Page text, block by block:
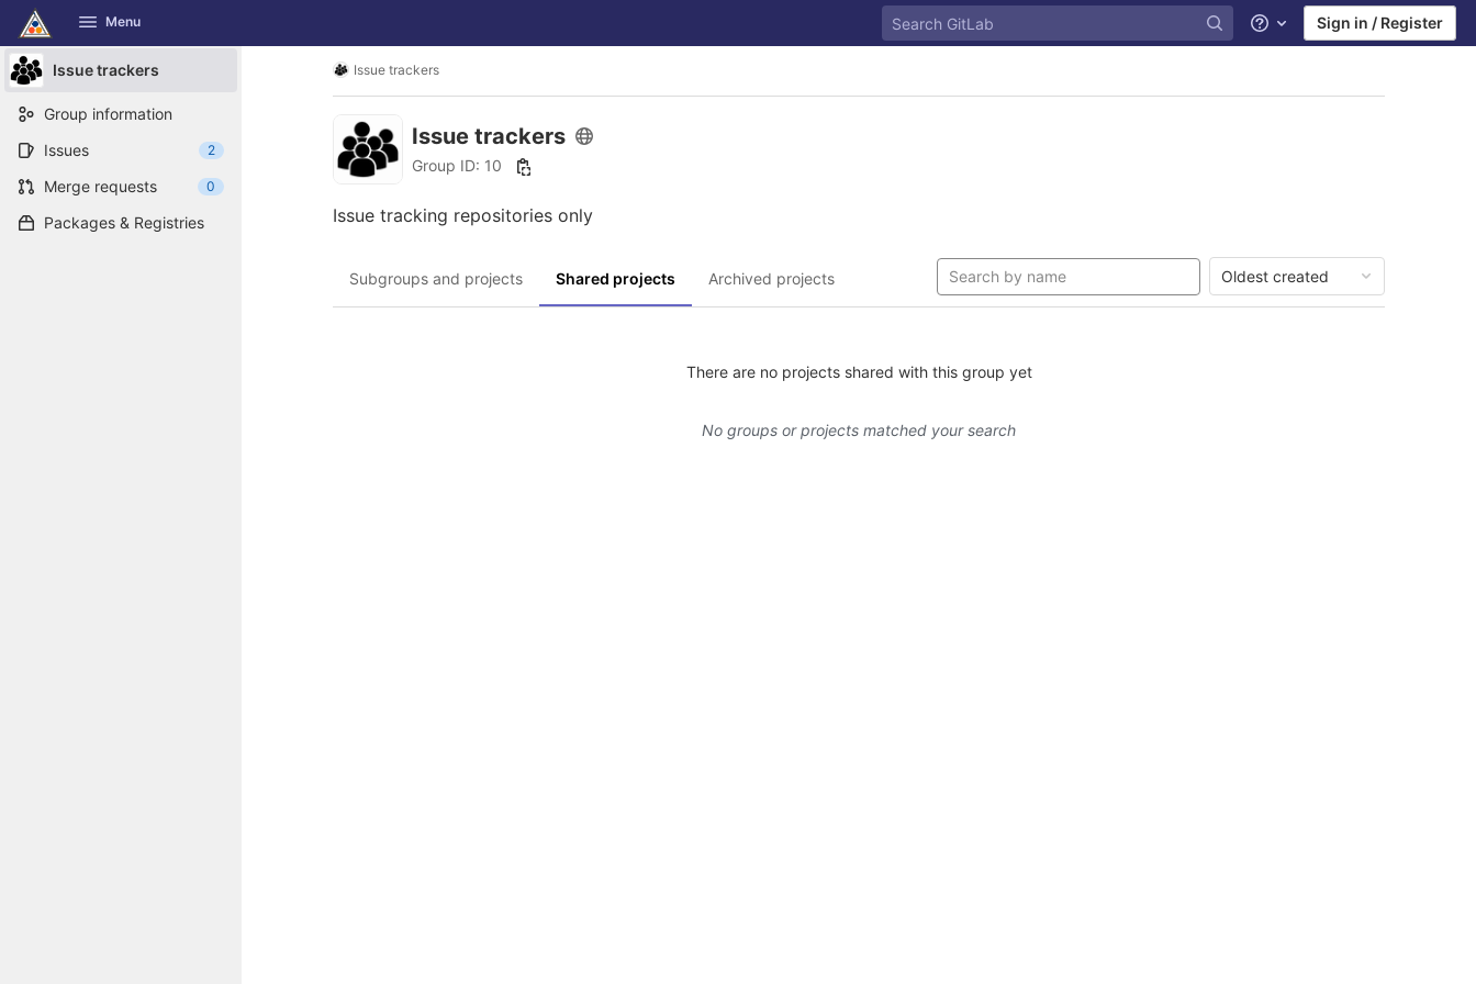
Skip to content
GitLab Menu
Help Sign in / Register
Issue trackers
Group information
Issues
2
Merge requests 0
Packages & Registries
Issue trackers
Issue trackers
Group ID: 10
Issue tracking repositories only
Subgroups and projects Shared projects Archived projects Oldest created
There are no projects shared with this group yet
No groups or projects matched your search